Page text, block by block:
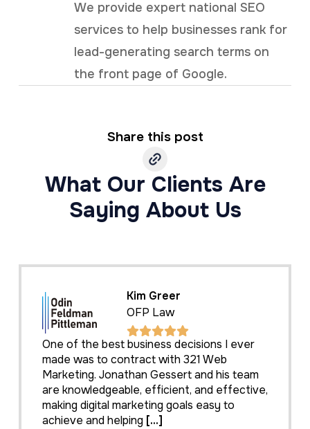
We provide expert national SEO
services to help businesses rank for
lead-generating search terms on
the front page of Google.
Share this post
What Our Clients Are
Saying About Us
Kim Greer
OFP Law
One of the best business decisions I ever
made was to contract with 321 Web
Marketing. Jonathan Gessert and his team
are knowledgeable, efficient, and effective,
making digital marketing goals easy to
achieve and helping [...]